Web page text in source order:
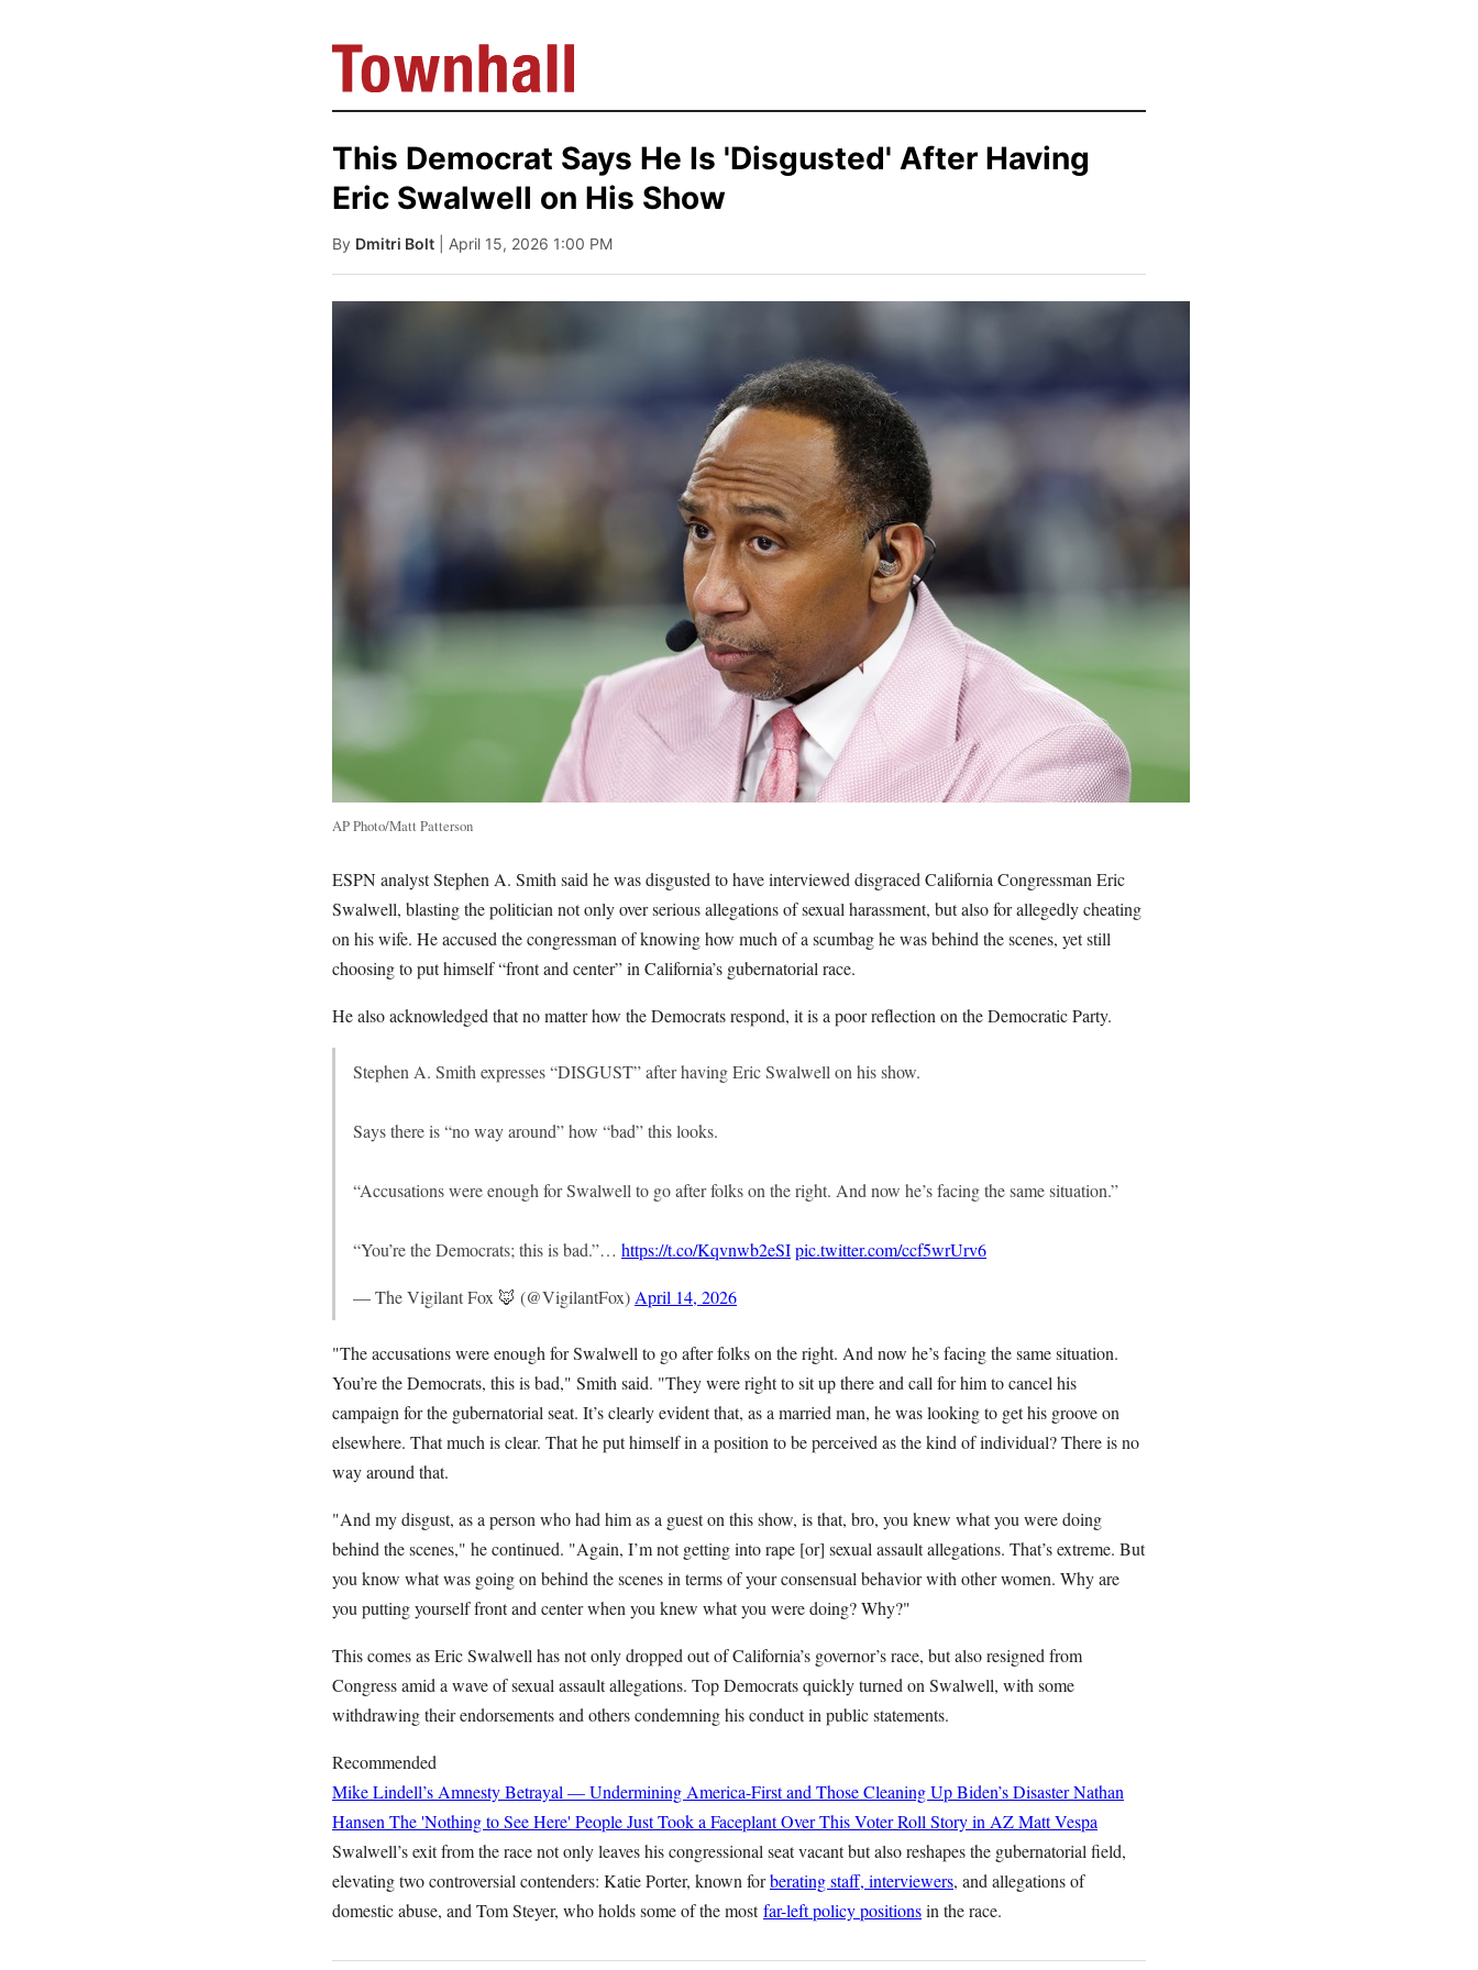
This Democrat Says He Is 'Disgusted' After Having
Eric Swalwell on His Show
By Dmitri Bolt | April 15, 2026 1:00 PM
AP Photo/Matt Patterson
ESPN analyst Stephen A. Smith said he was disgusted to have interviewed disgraced California Congressman Eric
Swalwell, blasting the politician not only over serious allegations of sexual harassment, but also for allegedly cheating
on his wife. He accused the congressman of knowing how much of a scumbag he was behind the scenes, yet still
choosing to put himself “front and center” in California’s gubernatorial race.
He also acknowledged that no matter how the Democrats respond, it is a poor reflection on the Democratic Party.
Stephen A. Smith expresses “DISGUST” after having Eric Swalwell on his show.
Says there is “no way around” how “bad” this looks.
“Accusations were enough for Swalwell to go after folks on the right. And now he’s facing the same situation.”
“You’re the Democrats; this is bad.”… https://t.co/Kqvnwb2eSIpic.twitter.com/ccf5wrUrv6
— The Vigilant Fox 🦊 (@VigilantFox) April 14, 2026
"The accusations were enough for Swalwell to go after folks on the right. And now he’s facing the same situation.
You’re the Democrats, this is bad," Smith said. "They were right to sit up there and call for him to cancel his
campaign for the gubernatorial seat. It’s clearly evident that, as a married man, he was looking to get his groove on
elsewhere. That much is clear. That he put himself in a position to be perceived as the kind of individual? There is no
way around that.
"And my disgust, as a person who had him as a guest on this show, is that, bro, you knew what you were doing
behind the scenes," he continued. "Again, I’m not getting into rape [or] sexual assault allegations. That’s extreme. But
you know what was going on behind the scenes in terms of your consensual behavior with other women. Why are
you putting yourself front and center when you knew what you were doing? Why?"
This comes as Eric Swalwell has not only dropped out of California’s governor’s race, but also resigned from
Congress amid a wave of sexual assault allegations. Top Democrats quickly turned on Swalwell, with some
withdrawing their endorsements and others condemning his conduct in public statements.
Recommended
Mike Lindell’s Amnesty Betrayal — Undermining America-First and Those Cleaning Up Biden’s DisasterNathan
Hansen The 'Nothing to See Here' People Just Took a Faceplant Over This Voter Roll Story in AZMatt Vespa
Swalwell’s exit from the race not only leaves his congressional seat vacant but also reshapes the gubernatorial field,
elevating two controversial contenders: Katie Porter, known forberating staff, interviewers, and allegations of
domestic abuse, and Tom Steyer, who holds some of the mostfar-left policy positionsin the race.